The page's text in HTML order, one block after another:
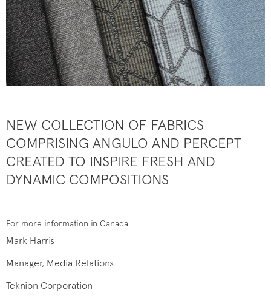
NEW COLLECTION OF FABRICS
COMPRISING ANGULO AND PERCEPT
CREATED TO INSPIRE FRESH AND
DYNAMIC COMPOSITIONS
For more information in Canada
Mark Harris
Manager, Media Relations
Teknion Corporation